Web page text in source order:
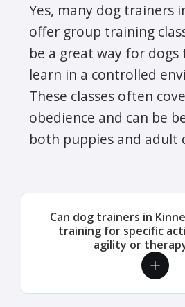
Yes, many dog trainers
offer group training
be a great way for dogs
learn in a controlled
These classes often
obedience and can be
both puppies and adult
Can dog trainers in
training for specific
agility or